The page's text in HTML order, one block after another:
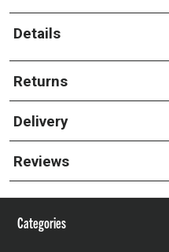
Details
Returns
Delivery
Reviews
Categories